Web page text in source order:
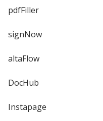
pdfFiller
signNow
altaFlow
DocHub
Instapage